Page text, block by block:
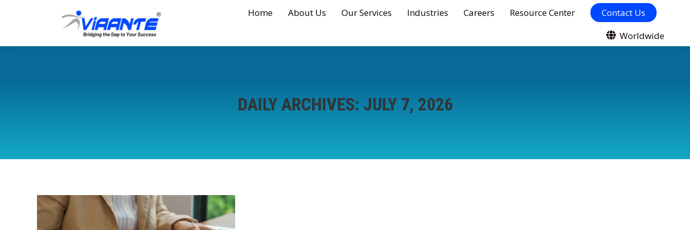
Home About Us Our Services Industries Careers Resource Center
Contact Us
Worldwide
DAILY ARCHIVES: JULY 7, 2026